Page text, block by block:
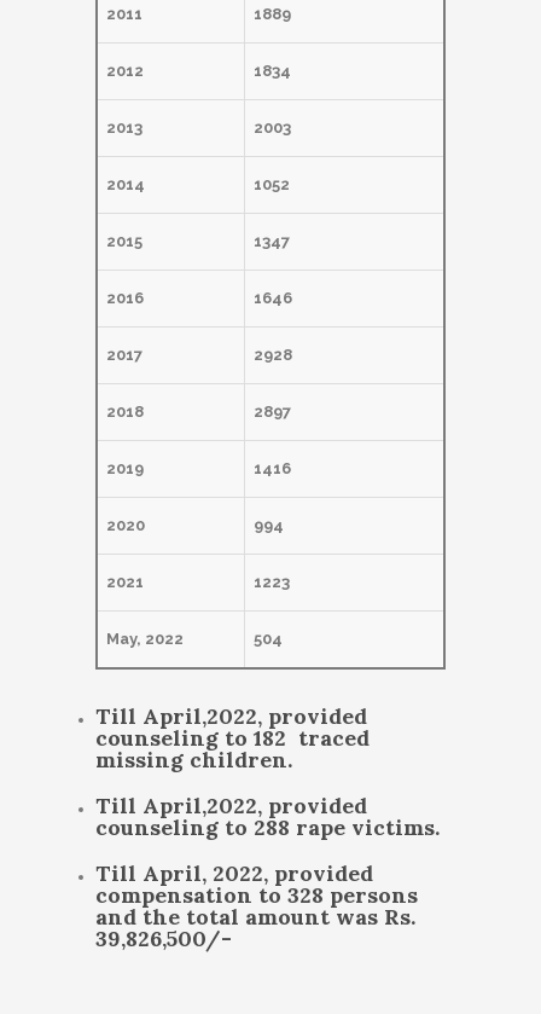
2011 1889
2012 1834
2013 2003
2014 1052
2015 1347
2016 1646
2017 2928
2018 2897
2019 1416
2020 994
2021 1223
May, 2022 504
Till April,2022, provided
counseling to 182 traced
missing children.
Till April,2022, provided
counseling to 288 rape victims.
Till April, 2022, provided
compensation to 328 persons
and the total amount was Rs.
39,826,500/-